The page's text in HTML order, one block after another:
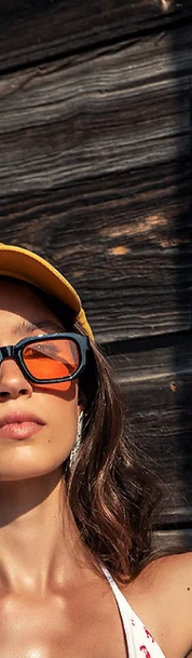
collection, Summer Drop, and shared the story
behind his journey in the fashion industry.
the interview, João Sousa revealed the
behind the new collection, which celebrates the
spirit of summer through contemporary,
lightweight, and versatile pieces while staying
to the bran